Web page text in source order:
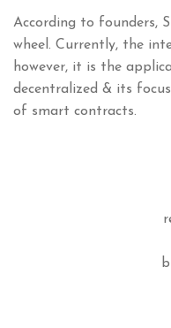
According to founders,
wheel. Currently, the
however, it is the
decentralized & its
of smart contracts.